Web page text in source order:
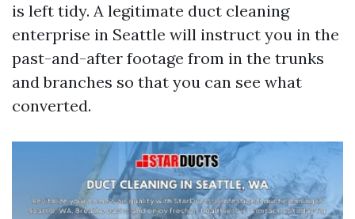
is left tidy. A legitimate duct cleaning
enterprise in Seattle will instruct you in the
past-and-after footage from in the trunks
and branches so that you can see what
converted.